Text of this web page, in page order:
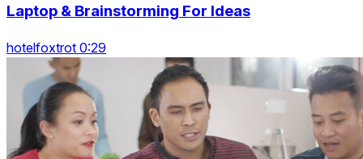
Laptop & Brainstorming For Ideas
hotelfoxtrot 0:29